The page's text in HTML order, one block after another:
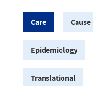
Care Cause
Epidemiology
Translational